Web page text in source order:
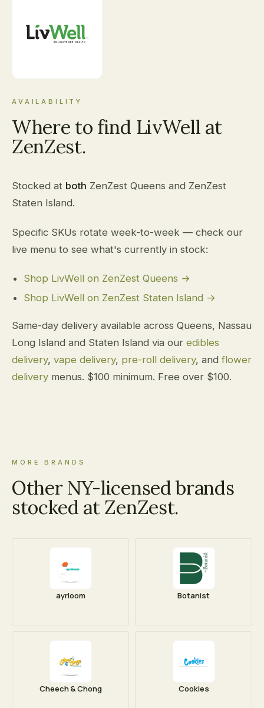
AVAILABILITY
Where to find LivWell at
ZenZest.
Stocked at both ZenZest Queens and ZenZest
Staten Island.
Specific SKUs rotate week-to-week — check our
live menu to see what's currently in stock:
Shop LivWell on ZenZest Queens →
Shop LivWell on ZenZest Staten Island →
Same-day delivery available across Queens, Nassau
Long Island and Staten Island via our edibles
delivery, vape delivery, pre-roll delivery, andflower
delivery menus. $100 minimum. Free over $100.
MORE BRANDS
Other NY-licensed brands
stocked at ZenZest.
ayrloom Botanist
Cheech & Chong Cookies